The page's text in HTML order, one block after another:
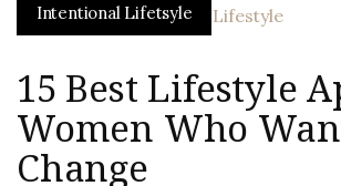
Intentional Lifetsyle
15 Best Lifestyle
Women Who
Change